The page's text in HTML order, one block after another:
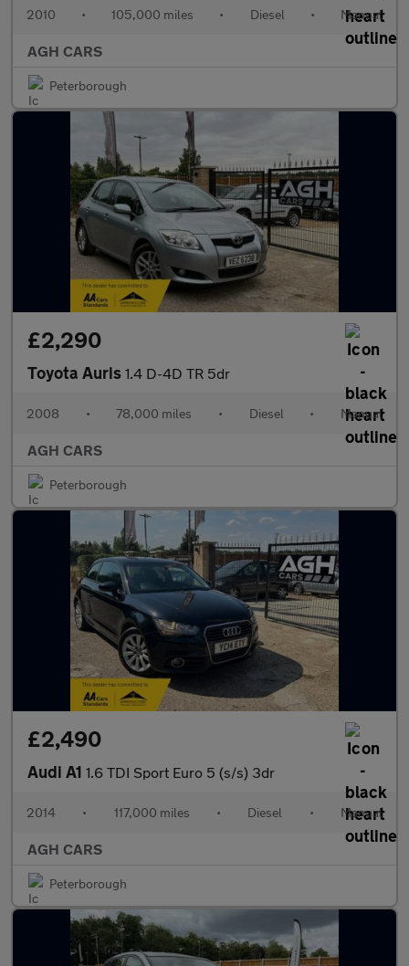
2010 • 105,000 miles • Diesel • Manual
AGH CARS
Peterborough
£2,290
Toyota Auris 1.4 D-4D TR 5dr
2008 • 78,000 miles • Diesel • Manual
AGH CARS
Peterborough
£2,490
Audi A1 1.6 TDI Sport Euro 5 (s/s) 3dr
2014 • 117,000 miles • Diesel • Manual
AGH CARS
Peterborough